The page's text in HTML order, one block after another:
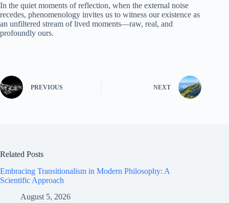
In the quiet moments of reflection, when the external noise
recedes, phenomenology invites us to witness our existence as
an unfiltered stream of lived moments—raw, real, and
profoundly ours.
PREVIOUS NEXT
Related Posts
Embracing Transitionalism in Modern Philosophy: A
Scientific Approach
August 5, 2026